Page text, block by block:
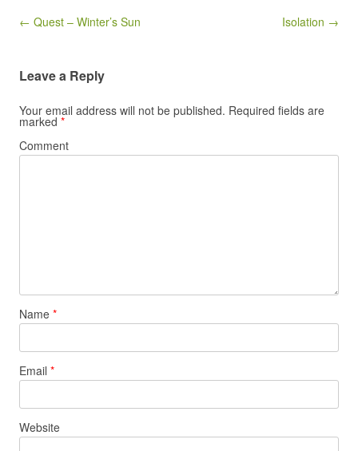
Post navigation
← Quest – Winter’s Sun Isolation →
Leave a Reply
Your email address will not be published. Required fields are
marked *
Comment
Name *
Email *
Website